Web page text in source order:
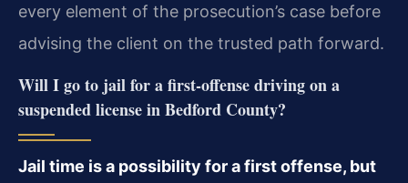
every element of the prosecution’s case before
advising the client on the trusted path forward.
Will I go to jail for a first‑offense driving on a
suspended license in Bedford County?
Jail time is a possibility for a first offense, but